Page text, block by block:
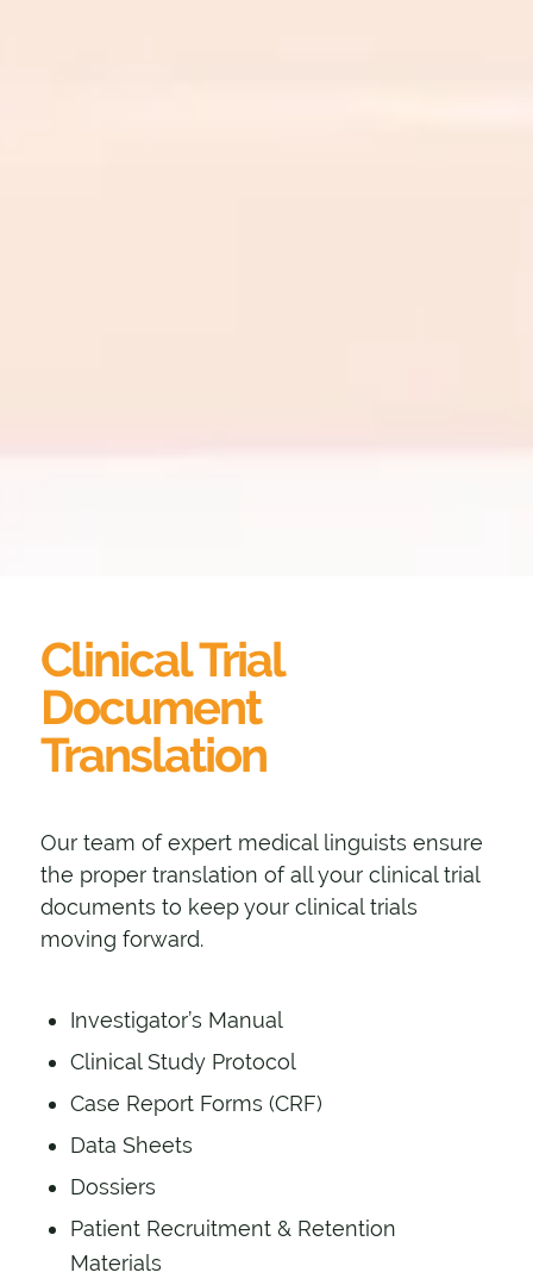
Clinical Trial
Document
Translation
Our team of expert medical linguists ensure
the proper translation of all your clinical trial
documents to keep your clinical trials
moving forward.
Investigator’s Manual
Clinical Study Protocol
Case Report Forms (CRF)
Data Sheets
Dossiers
Patient Recruitment & Retention
Materials